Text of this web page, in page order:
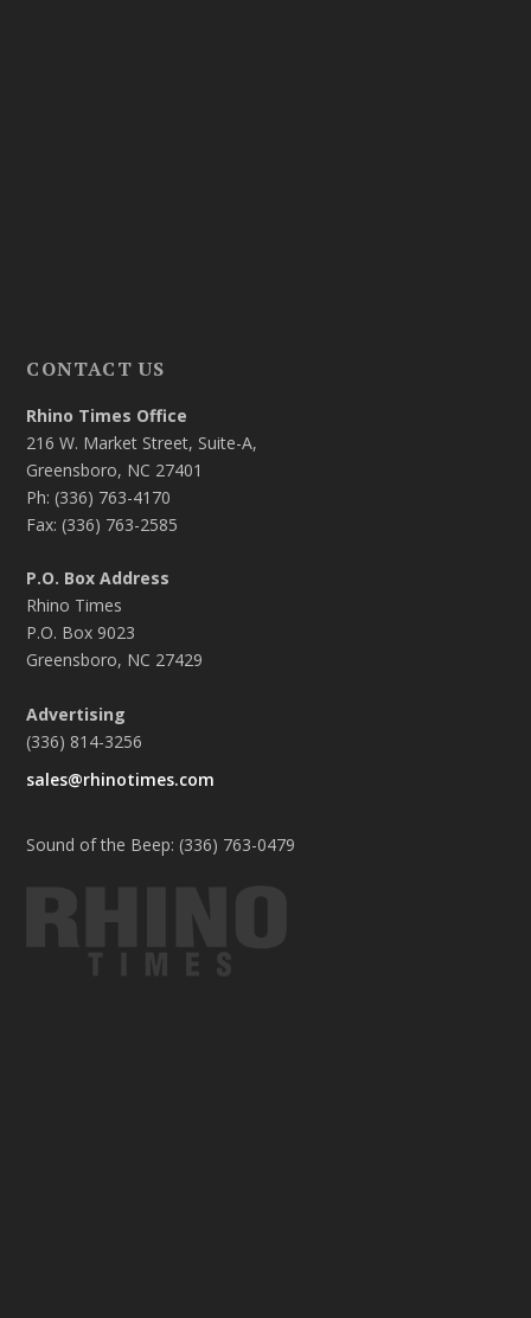
CONTACT US
Rhino Times Office
216 W. Market Street, Suite-A,
Greensboro, NC 27401
Ph: (336) 763-4170
Fax: (336) 763-2585
P.O. Box Address
Rhino Times
P.O. Box 9023
Greensboro, NC 27429
Advertising
(336) 814-3256
sales@rhinotimes.com
Sound of the Beep: (336) 763-0479